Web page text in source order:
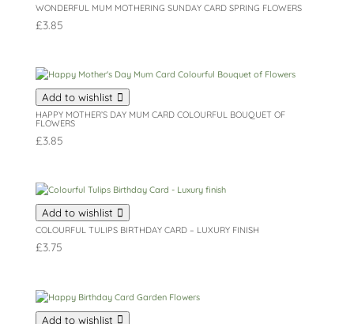
WONDERFUL MUM MOTHERING SUNDAY CARD SPRING FLOWERS
£3.85
Add to wishlist
HAPPY MOTHER’S DAY MUM CARD COLOURFUL BOUQUET OF
FLOWERS
£3.85
Add to wishlist
COLOURFUL TULIPS BIRTHDAY CARD – LUXURY FINISH
£3.75
Add to wishlist